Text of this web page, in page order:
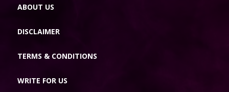
ABOUT US
DISCLAIMER
TERMS & CONDITIONS
WRITE FOR US